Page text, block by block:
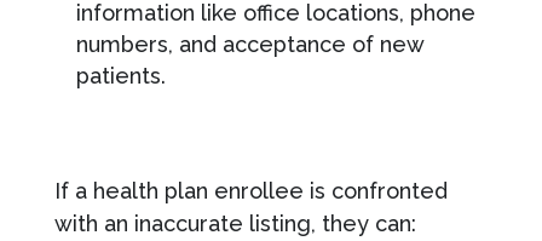
information like office locations, phone
numbers, and acceptance of new
patients.
If a health plan enrollee is confronted
with an inaccurate listing, they can: